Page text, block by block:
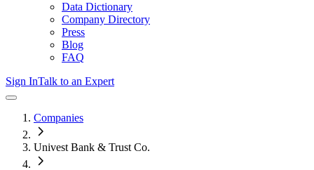
Data Dictionary
Company Directory
Press
Blog
FAQ
Sign InTalk to an Expert
Companies
Univest Bank & Trust Co.